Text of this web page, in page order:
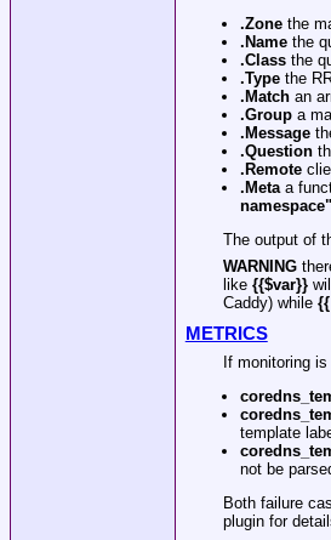
.Zonethe
.Namethe
.Classthe
.Typethe
.Matchan
.Groupa
.Message
.Question
.Remote
.Metaa
namespace"
The output of
WARNING
like {{$var}}
Caddy) while
METRICS
If monitoring
template
not be
Both failure
plugin for